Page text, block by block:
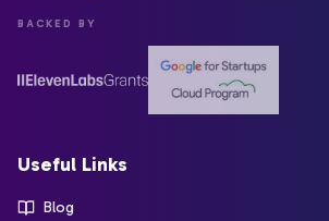
BACKED BY
Useful Links
Blog